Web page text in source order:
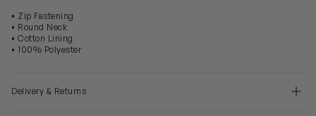
• Zip Fastening
• Round Neck
• Cotton Lining
• 100% Polyester
Delivery & Returns